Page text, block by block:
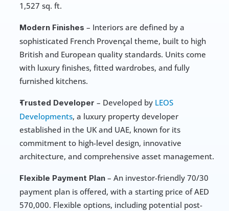
1,527 sq. ft.
Modern Finishes – Interiors are defined by a
sophisticated French Provençal theme, built to high
British and European quality standards. Units come
with luxury finishes, fitted wardrobes, and fully
furnished kitchens.
Trusted Developer – Developed by LEOS
Developments, a luxury property developer
established in the UK and UAE, known for its
commitment to high-level design, innovative
architecture, and comprehensive asset management.
Flexible Payment Plan – An investor-friendly 70/30
payment plan is offered, with a starting price of AED
570,000. Flexible options, including potential post-